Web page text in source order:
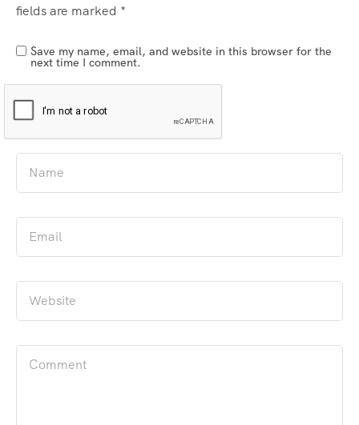
fields are marked *
Save my name, email, and website in this browser for the
next time I comment.